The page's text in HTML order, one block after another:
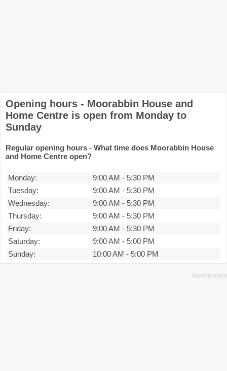
Opening hours - Moorabbin House and
Home Centre is open from Monday to
Sunday
Regular opening hours - What time does Moorabbin House
and Home Centre open?
Monday: 9:00 AM - 5:30 PM
Tuesday:
9:00 AM - 5:30 PM
Wednesday:
9:00 AM - 5:30 PM
Thursday:
9:00 AM - 5:30 PM
Friday:
9:00 AM - 5:30 PM
Saturday:
9:00 AM - 5:00 PM
Sunday:
10:00 AM - 5:00 PM